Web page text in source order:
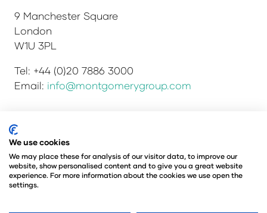
9 Manchester Square
London
W1U 3PL
Tel: +44 (0)20 7886 3000
Email: info@montgomerygroup.com
Privacy Policy
Environmental Sustainability Policy
Website Accessibility
© Copyright 2026
© Angus Montgomery Ltd
We use cookies
We may place these for analysis of our visitor data, to improve our
website, show personalised content and to give you a great website
experience. For more information about the cookies we use open the
settings.